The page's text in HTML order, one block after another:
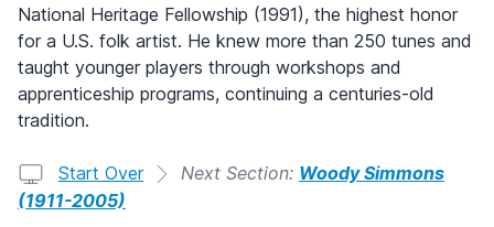
National Heritage Fellowship (1991), the highest honor
for a U.S. folk artist. He knew more than 250 tunes and
taught younger players through workshops and
apprenticeship programs, continuing a centuries-old
tradition.
Start Over Next Section: Woody Simmons
(1911-2005)